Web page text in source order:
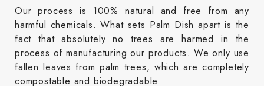
Our process is 100% natural and free from any
harmful chemicals. What sets Palm Dish apart is the
fact that absolutely no trees are harmed in the
process of manufacturing our products. We only use
fallen leaves from palm trees, which are completely
compostable and biodegradable.